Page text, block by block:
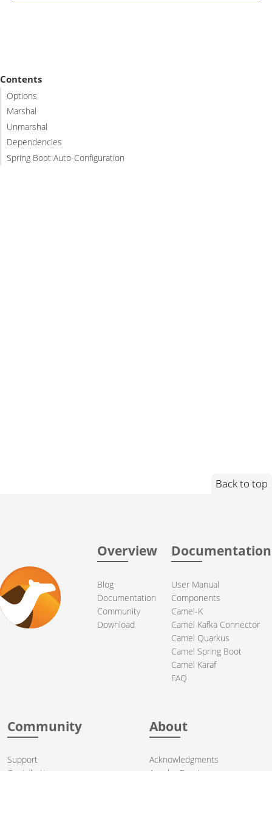
Contents
Options
Marshal
Unmarshal
Dependencies
Spring Boot Auto-Configuration
Back to top
Overview
Blog
Documentation
Community
Download
Documentation
User Manual
Components
Camel-K
Camel Kafka Connector
Camel Quarkus
Camel Spring Boot
Camel Karaf
FAQ
Community
Support
Contributing
About
Acknowledgments
Apache Events